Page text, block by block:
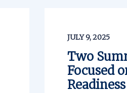
JULY 9, 2025
Two
Focused
Readiness